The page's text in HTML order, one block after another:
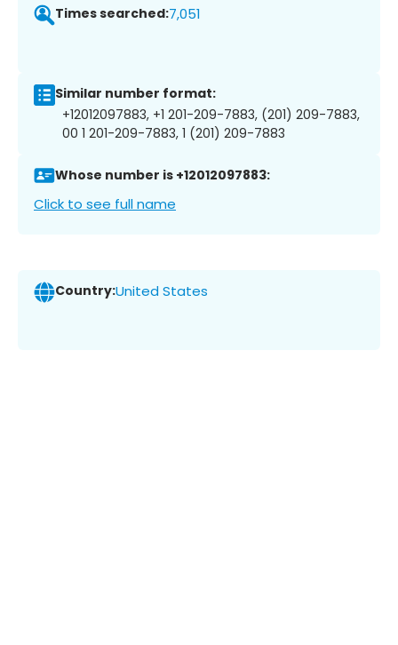
Times searched:7,051
Similar number format:
+12012097883, +1 201-209-7883, (201) 209-7883,
00 1 201-209-7883, 1 (201) 209-7883
Whose number is +12012097883:
Click to see full name
Country:United States